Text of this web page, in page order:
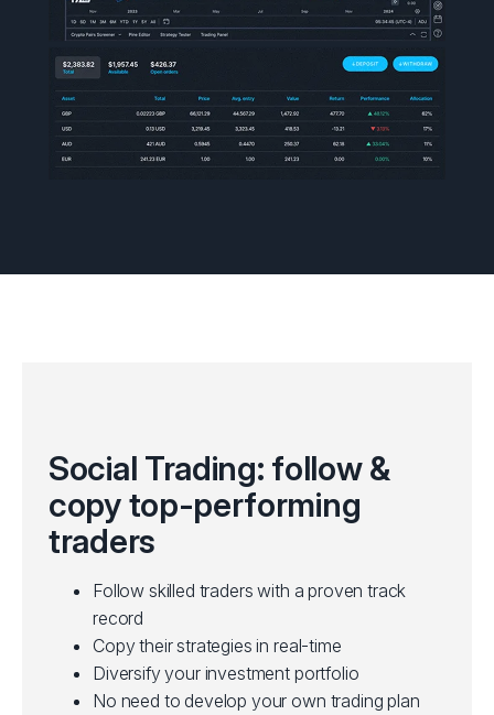
Social Trading: follow &
copy top-performing
traders
Follow skilled traders with a proven track
record
Copy their strategies in real-time
Diversify your investment portfolio
No need to develop your own trading plan